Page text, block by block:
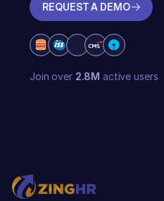
REQUEST A DEMO
Join over 2.8M active users